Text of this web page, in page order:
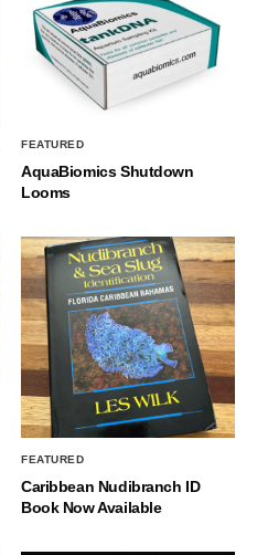
FEATURED
AquaBiomics Shutdown
Looms
FEATURED
Caribbean Nudibranch ID
Book Now Available